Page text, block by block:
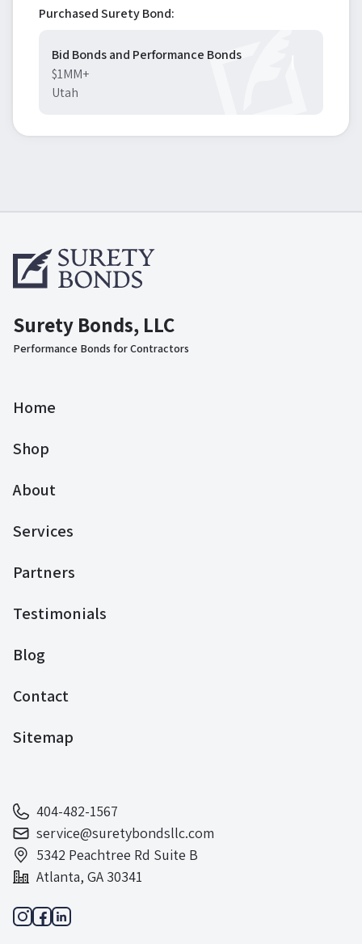
Purchased Surety Bond:
Bid Bonds and Performance Bonds
$1MM+
Utah
Surety Bonds, LLC
Performance Bonds for Contractors
Home
Shop
About
Services
Partners
Testimonials
Blog
Contact
Sitemap
404-482-1567
service@suretybondsllc.com
5342 Peachtree Rd Suite B
Atlanta, GA 30341